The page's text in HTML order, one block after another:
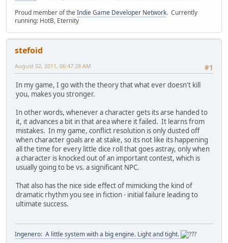
Proud member of the Indie Game Developer Network. Currently
running: HotB, Eternity
stefoid
#1
August 02, 2011, 06:47:28 AM
In my game, I go with the theory that what ever doesn't kill
you, makes you stronger.
In other words, whenever a character gets its arse handed to
it, it advances a bit in that area where it failed. It learns from
mistakes. In my game, conflict resolution is only dusted off
when character goals are at stake, so its not like its happening
all the time for every little dice roll that goes astray, only when
a character is knocked out of an important contest, which is
usually going to be vs. a significant NPC.
That also has the nice side effect of mimicking the kind of
dramatic rhythm you see in fiction - initial failure leading to
ultimate success.
Ingenero: A little system with a big engine. Light and tight.